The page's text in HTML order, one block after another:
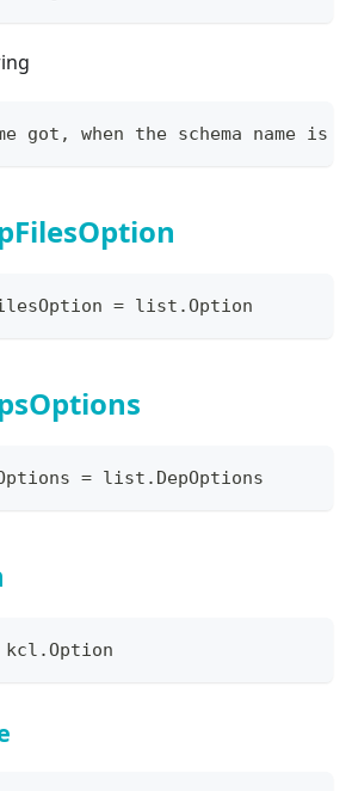
got, when the schema name
= list .Option
= list . DepOptions
kcl .Option